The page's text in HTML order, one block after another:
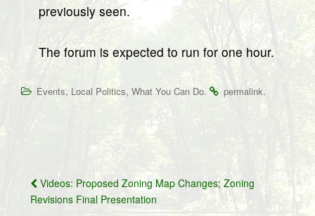
previously seen.
The forum is expected to run for one hour.
Events, Local Politics, What You Can Do. permalink.
Post
navigation
Videos: Proposed Zoning Map Changes; Zoning
Revisions Final Presentation